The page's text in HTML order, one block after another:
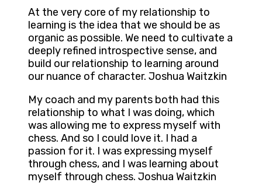
At the very core of my relationship to
learning is the idea that we should be as
organic as possible. We need to cultivate a
deeply refined introspective sense, and
build our relationship to learning around
our nuance of character. Joshua Waitzkin
My coach and my parents both had this
relationship to what I was doing, which
was allowing me to express myself with
chess. And so I could love it. I had a
passion for it. I was expressing myself
through chess, and I was learning about
myself through chess. Joshua Waitzkin